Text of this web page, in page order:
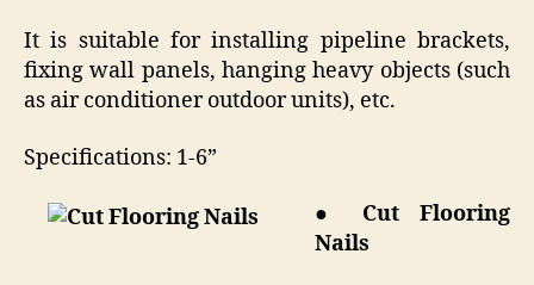
It is suitable for installing pipeline brackets,
fixing wall panels, hanging heavy objects (such
as air conditioner outdoor units), etc.
Specifications: 1-6”
● Cut Flooring
Nails